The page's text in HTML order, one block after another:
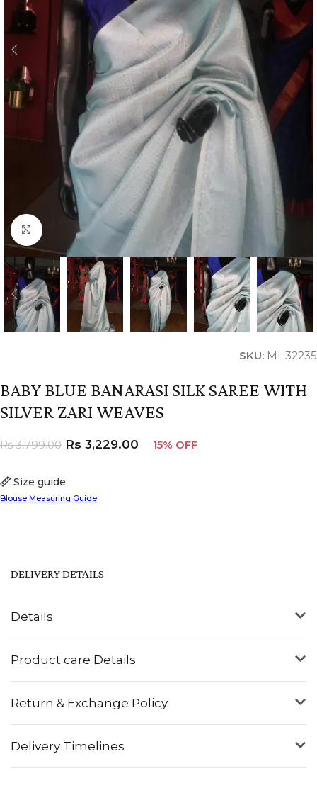
Click to enlarge
SKU: MI-32235
BABY BLUE BANARASI SILK SAREE WITH
SILVER ZARI WEAVES
Size guide
Blouse Measuring Guide
Rs3,799.00 Rs 3,229.00 15% OFF
Details
Product care Details
Return & Exchange Policy
Delivery Timelines
DELIVERY DETAILS